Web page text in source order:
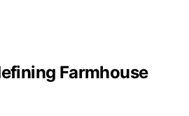
Farmhouse